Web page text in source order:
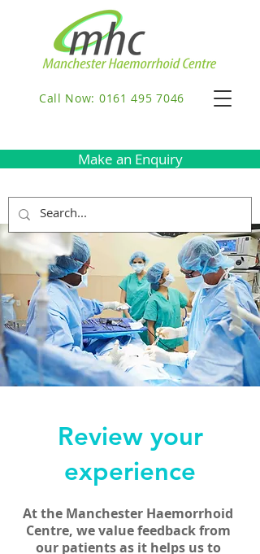
Call Now: 0161 495 7046
Make an Enquiry
Review your
experience
At the Manchester Haemorrhoid
Centre, we value feedback from
our patients as it helps us to